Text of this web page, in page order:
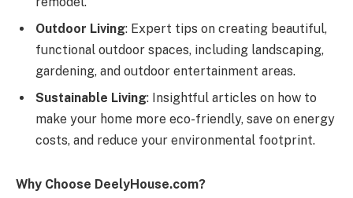
Outdoor Living: Expert tips on creating beautiful,
functional outdoor spaces, including landscaping,
gardening, and outdoor entertainment areas.
Sustainable Living: Insightful articles on how to
make your home more eco-friendly, save on energy
costs, and reduce your environmental footprint.
Why Choose DeelyHouse.com?